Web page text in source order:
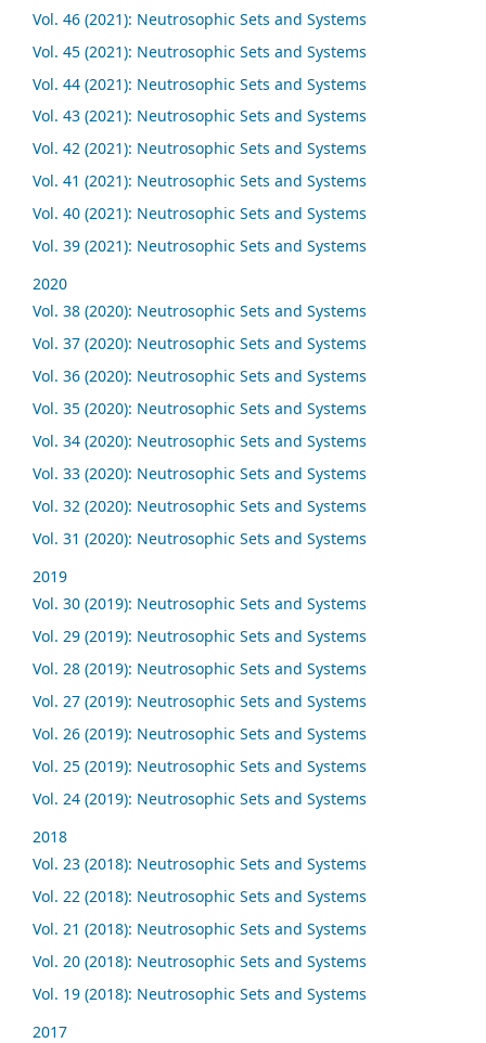
Vol. 46 (2021): Neutrosophic Sets and Systems
Vol. 45 (2021): Neutrosophic Sets and Systems
Vol. 44 (2021): Neutrosophic Sets and Systems
Vol. 43 (2021): Neutrosophic Sets and Systems
Vol. 42 (2021): Neutrosophic Sets and Systems
Vol. 41 (2021): Neutrosophic Sets and Systems
Vol. 40 (2021): Neutrosophic Sets and Systems
Vol. 39 (2021): Neutrosophic Sets and Systems
2020
Vol. 38 (2020): Neutrosophic Sets and Systems
Vol. 37 (2020): Neutrosophic Sets and Systems
Vol. 36 (2020): Neutrosophic Sets and Systems
Vol. 35 (2020): Neutrosophic Sets and Systems
Vol. 34 (2020): Neutrosophic Sets and Systems
Vol. 33 (2020): Neutrosophic Sets and Systems
Vol. 32 (2020): Neutrosophic Sets and Systems
Vol. 31 (2020): Neutrosophic Sets and Systems
2019
Vol. 30 (2019): Neutrosophic Sets and Systems
Vol. 29 (2019): Neutrosophic Sets and Systems
Vol. 28 (2019): Neutrosophic Sets and Systems
Vol. 27 (2019): Neutrosophic Sets and Systems
Vol. 26 (2019): Neutrosophic Sets and Systems
Vol. 25 (2019): Neutrosophic Sets and Systems
Vol. 24 (2019): Neutrosophic Sets and Systems
2018
Vol. 23 (2018): Neutrosophic Sets and Systems
Vol. 22 (2018): Neutrosophic Sets and Systems
Vol. 21 (2018): Neutrosophic Sets and Systems
Vol. 20 (2018): Neutrosophic Sets and Systems
Vol. 19 (2018): Neutrosophic Sets and Systems
2017